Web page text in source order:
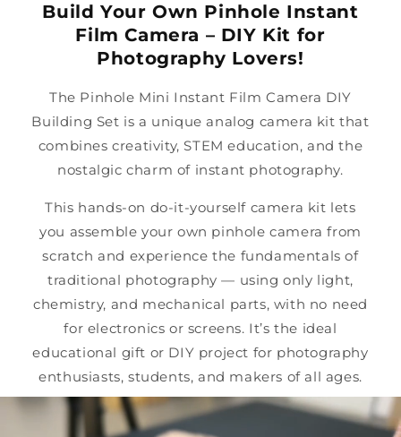
Build Your Own Pinhole Instant
Film Camera – DIY Kit for
Photography Lovers!
The Pinhole Mini Instant Film Camera DIY
Building Set is a unique analog camera kit that
combines creativity, STEM education, and the
nostalgic charm of instant photography.
This hands-on do-it-yourself camera kit lets
you assemble your own pinhole camera from
scratch and experience the fundamentals of
traditional photography — using only light,
chemistry, and mechanical parts, with no need
for electronics or screens. It’s the ideal
educational gift or DIY project for photography
enthusiasts, students, and makers of all ages.